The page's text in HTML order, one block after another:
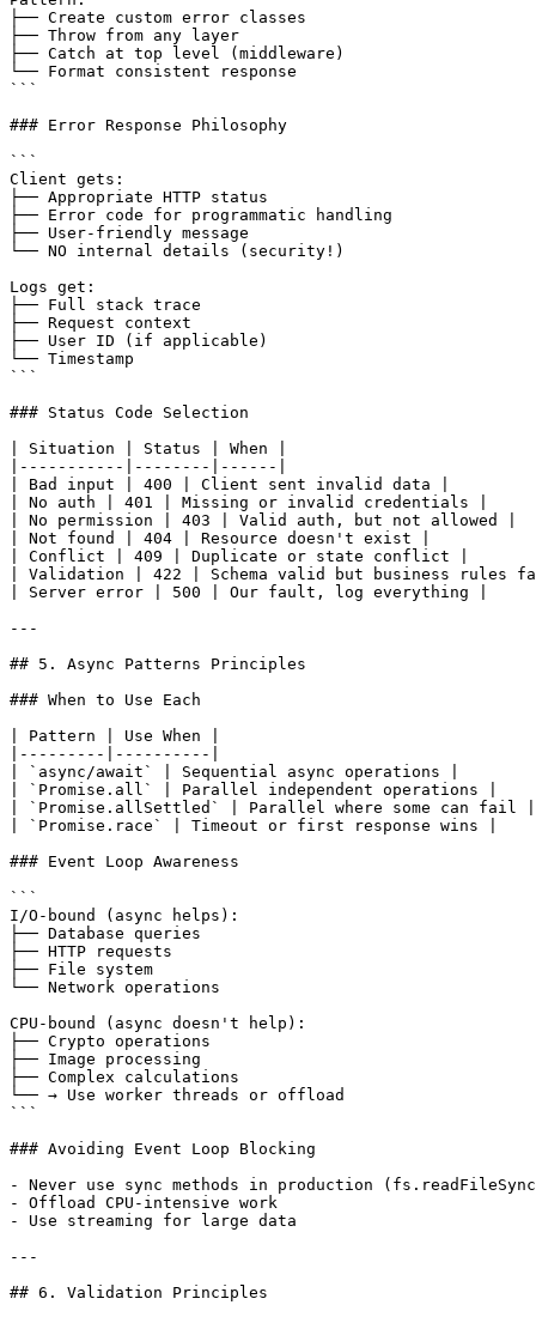
├── Create custom error classes
├── Throw from any layer
├── Catch at top level (middleware)
└── Format consistent response
```
### Error Response Philosophy
```
Client gets:
├── Appropriate HTTP status
├── Error code for programmatic handling
├── User-friendly message
└── NO internal details (security!)
Logs get:
├── Full stack trace
├── Request context
├── User ID (if applicable)
└── Timestamp
```
### Status Code Selection
| Situation | Status | When |
|-----------|--------|------|
| Bad input | 400 | Client sent invalid data |
| No auth | 401 | Missing or invalid credentials |
| No permission | 403 | Valid auth, but not allowed |
| Not found | 404 | Resource doesn't exist |
| Conflict | 409 | Duplicate or state conflict |
| Validation | 422 | Schema valid but business rules
| Server error | 500 | Our fault, log everything |
---
## 5. Async Patterns Principles
### When to Use Each
| Pattern | Use When |
|---------|----------|
| `async/await` | Sequential async operations |
| `Promise.all` | Parallel independent operations |
| `Promise.allSettled` | Parallel where some can fail |
| `Promise.race` | Timeout or first response wins |
### Event Loop Awareness
```
I/O-bound (async helps):
├── Database queries
├── HTTP requests
├── File system
└── Network operations
CPU-bound (async doesn't help):
├── Crypto operations
├── Image processing
├── Complex calculations
└── → Use worker threads or offload
```
### Avoiding Event Loop Blocking
- Never use sync methods in production
- Offload CPU-intensive work
- Use streaming for large data
---
## 6. Validation Principles